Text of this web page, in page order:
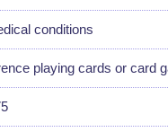
conditions
playing cards or card